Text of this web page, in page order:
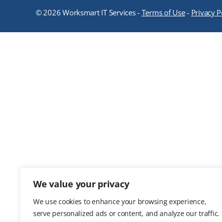
We value your privacy
We use cookies to enhance your browsing experience,
serve personalized ads or content, and analyze our traffic.
© 2026 Worksmart IT Services - Terms of Use- Privacy